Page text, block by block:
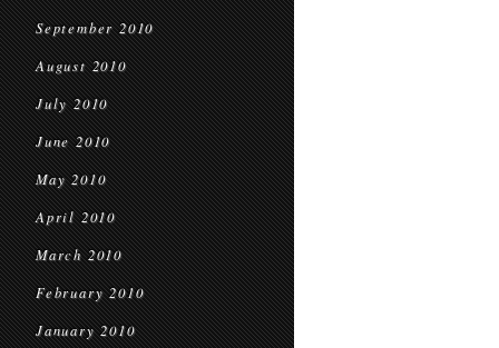
September 2010
August 2010
July 2010
June 2010
May 2010
April 2010
March 2010
February 2010
January 2010